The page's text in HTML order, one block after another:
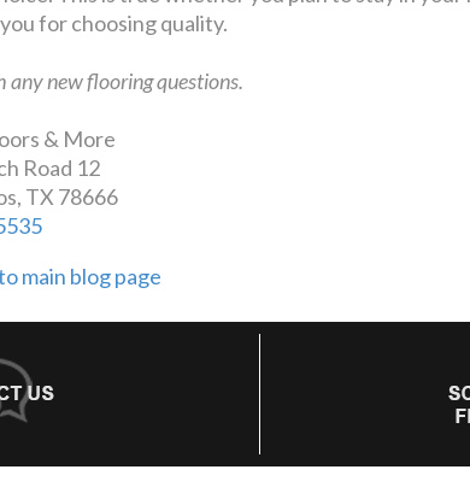
for choosing quality.
any new flooring questions.
& More
Road 12
TX 78666
main blog page